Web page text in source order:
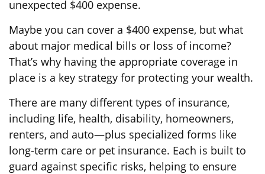
unexpected $400 expense.
Maybe you can cover a $400 expense, but what
about major medical bills or loss of income?
That’s why having the appropriate coverage in
place is a key strategy for protecting your wealth.
There are many different types of insurance,
including life, health, disability, homeowners,
renters, and auto—plus specialized forms like
long-term care or pet insurance. Each is built to
guard against specific risks, helping to ensure